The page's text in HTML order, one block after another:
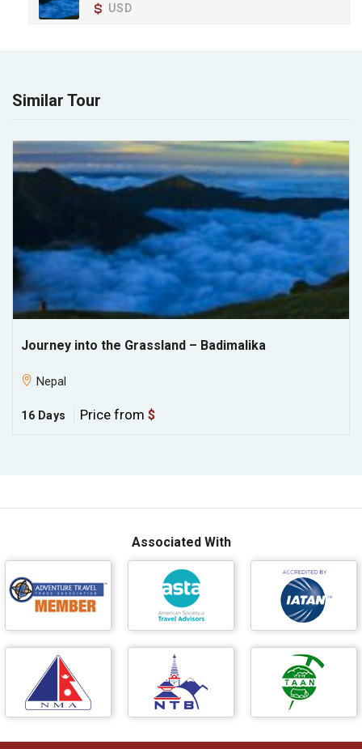
USD
Similar Tour
Journey into the Grassland – Badimalika
Nepal
16 Days Price from $
Associated With